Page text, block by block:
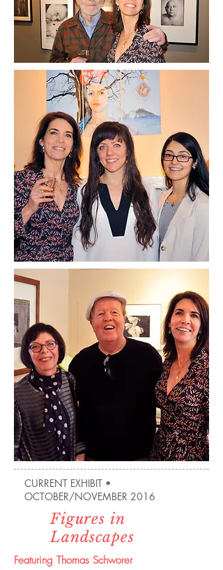
CURRENT EXHIBIT •
OCTOBER/NOVEMBER 2016
Figures in
Landscapes
Featuring Thomas Schworer